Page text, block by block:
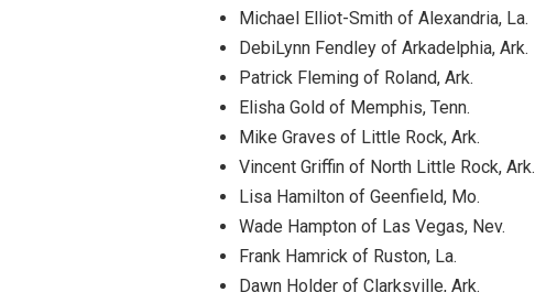
Michael Elliot-Smith of Alexandria, La.
DebiLynn Fendley of Arkadelphia, Ark.
Patrick Fleming of Roland, Ark.
Elisha Gold of Memphis, Tenn.
Mike Graves of Little Rock, Ark.
Vincent Griffin of North Little Rock, Ark.
Lisa Hamilton of Geenfield, Mo.
Wade Hampton of Las Vegas, Nev.
Frank Hamrick of Ruston, La.
Dawn Holder of Clarksville, Ark.